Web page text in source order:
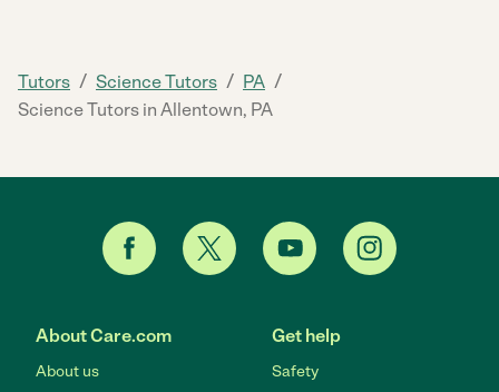
Tutors / Science Tutors / PA /
Science Tutors in Allentown, PA
About Care.com
About us
Get help
Safety